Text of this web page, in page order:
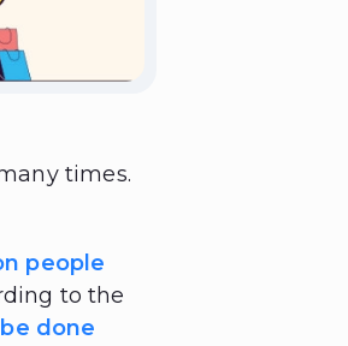
times.
people
to the
done